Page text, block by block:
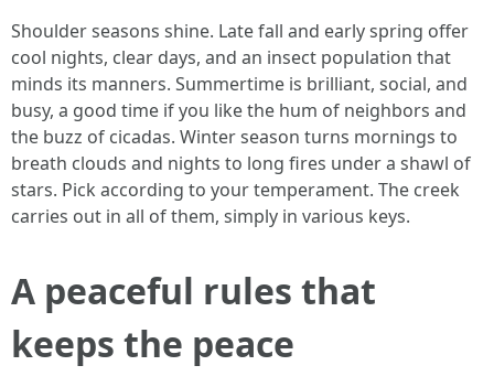
Shoulder seasons shine. Late fall and early spring offer
cool nights, clear days, and an insect population that
minds its manners. Summertime is brilliant, social, and
busy, a good time if you like the hum of neighbors and
the buzz of cicadas. Winter season turns mornings to
breath clouds and nights to long fires under a shawl of
stars. Pick according to your temperament. The creek
carries out in all of them, simply in various keys.
A peaceful rules that
keeps the peace